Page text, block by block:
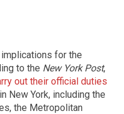
for the
to the New York Post,
out their official duties
New York, including the
the Metropolitan